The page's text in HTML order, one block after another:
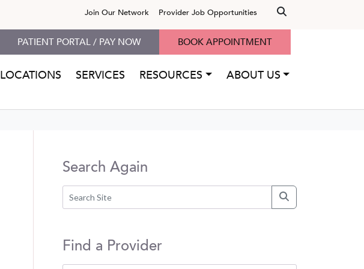
Join Our Network Provider Job Opportunities
LOCATIONS SERVICES RESOURCES ABOUT US
PATIENT PORTAL / PAY NOW BOOK APPOINTMENT
Search Again
Find a Provider